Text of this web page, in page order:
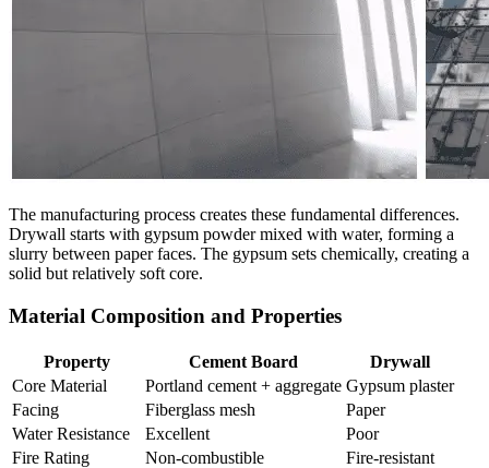
The manufacturing process creates these fundamental differences.
Drywall starts with gypsum powder mixed with water, forming a
slurry between paper faces. The gypsum sets chemically, creating a
solid but relatively soft core.
Material Composition and Properties
Property Cement Board
Drywall
Core Material
Portland cement + aggregate Gypsum plaster
Facing
Fiberglass mesh
Paper
Water Resistance
Excellent
Poor
Fire Rating
Non-combustible
Fire-resistant